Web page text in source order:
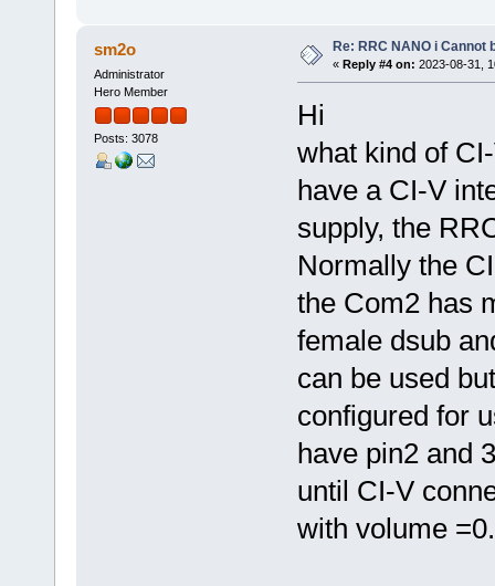
sm2o
Administrator
Hero Member
Posts: 3078
Re: RRC NANO i Cannot
« Reply #4 on: 2023-08-31,
Hi
what kind of
have a CI-V
supply, the
Normally the
the Com2 has
female dsub
can be used
configured for
have pin2 and
until CI-V
with volume =0.